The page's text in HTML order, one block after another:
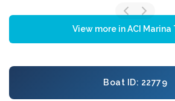
View more in ACI Marina
Boat ID: 22779